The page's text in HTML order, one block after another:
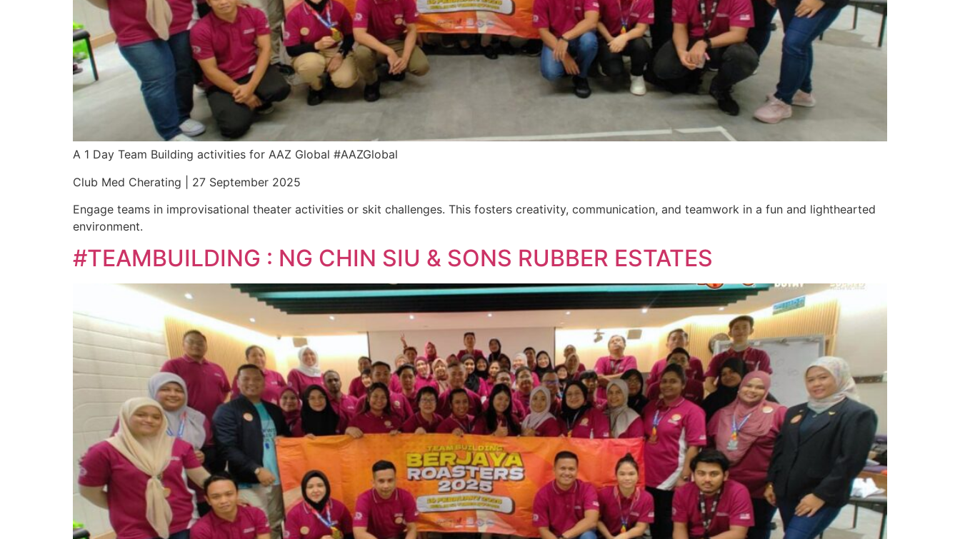
A 1 Day Team Building activities for AAZ Global #AAZGlobal
Club Med Cherating | 27 September 2025
Engage teams in improvisational theater activities or skit challenges. This fosters creativity, communication, and teamwork in a fun and lighthearted
environment.
#TEAMBUILDING : NG CHIN SIU & SONS RUBBER ESTATES